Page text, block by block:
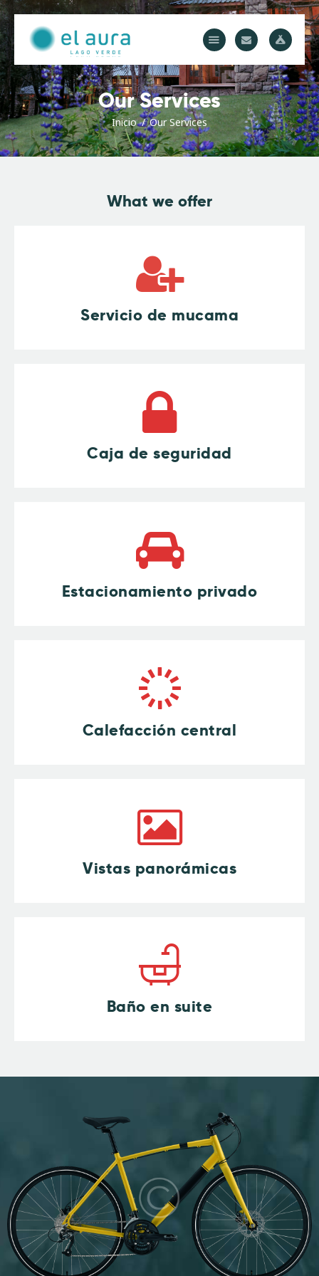
Our Services
Inicio Our Services
El Aura Lodge
Descubrí el corazón del Parque Los Alerces, Patagonia Argentina
Inicio
Cabañas
Domos
Actividades
PreciosWhat we offer
Servicio de mucama
Caja de seguridad
Estacionamiento privado
Calefacción central
Vistas panorámicas
Baño en suite